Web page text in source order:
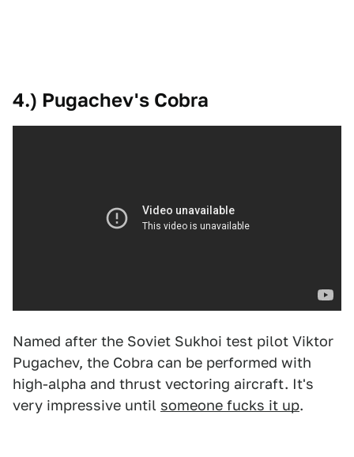
4.) Pugachev's Cobra
Named after the Soviet Sukhoi test pilot Viktor
Pugachev, the Cobra can be performed with
high-alpha and thrust vectoring aircraft. It's
very impressive until someone fucks it up.